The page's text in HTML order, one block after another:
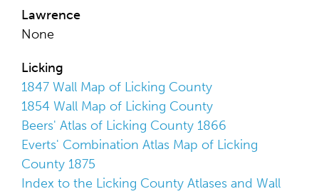
Lawrence
None
Licking
1847 Wall Map of Licking County
1854 Wall Map of Licking County
Beers' Atlas of Licking County 1866
Everts' Combination Atlas Map of Licking
County 1875
Index to the Licking County Atlases and Wall